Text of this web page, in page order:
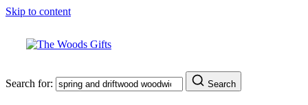
Skip to content
Search for: Search